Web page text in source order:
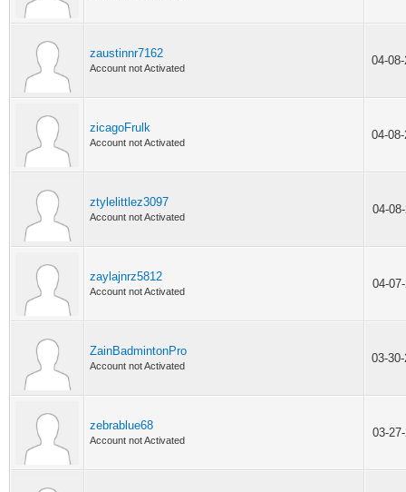
zaustinnr7162
Account not Activated
04-
zicagoFrulk
Account not Activated
04-
ztylelittlez3097
Account not Activated
04-
zaylajnrz5812
Account not Activated
04-
ZainBadmintonPro
Account not Activated
03-
zebrablue68
Account not Activated
03-